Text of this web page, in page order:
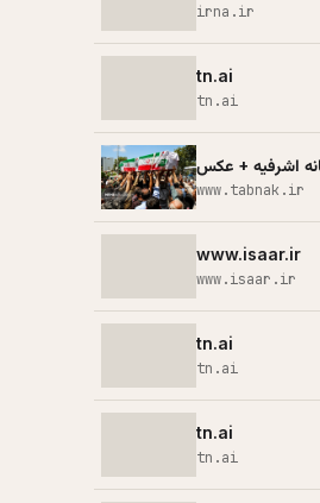
irna.ir
tn.ai
tn.ai
اشرفیه + عکس
www.tabnak.ir
www.isaar.ir
www.isaar.ir
tn.ai
tn.ai
tn.ai
tn.ai